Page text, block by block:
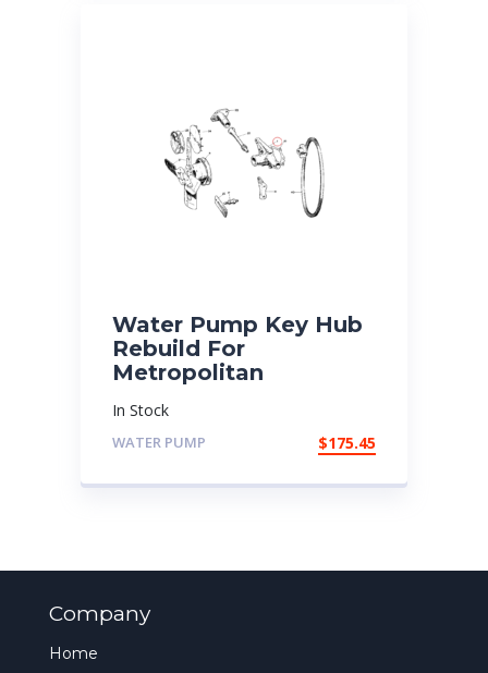
Water Pump Key Hub
Rebuild For
Metropolitan
In Stock
WATER PUMP $175.45
Company
Home